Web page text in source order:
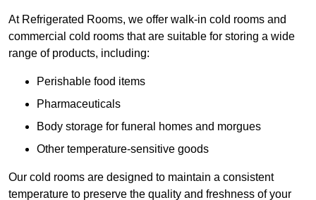
At Refrigerated Rooms, we offer walk-in cold rooms and
commercial cold rooms that are suitable for storing a wide
range of products, including:
Perishable food items
Pharmaceuticals
Body storage for funeral homes and morgues
Other temperature-sensitive goods
Our cold rooms are designed to maintain a consistent
temperature to preserve the quality and freshness of your